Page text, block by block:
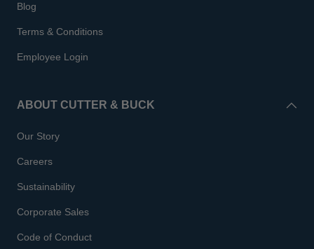
Blog
Terms & Conditions
Employee Login
ABOUT CUTTER & BUCK
Our Story
Careers
Sustainability
Corporate Sales
Code of Conduct